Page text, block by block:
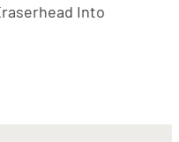
Into